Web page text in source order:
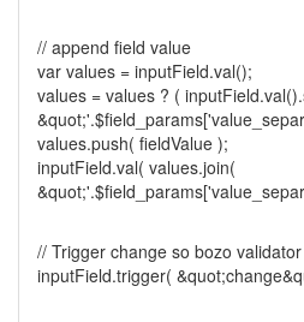
// append field value
var values = inputField.val();
values = values ? (
values.push( fieldValue );
inputField.val( values.join(
// Trigger change so bozo
inputField.trigger(